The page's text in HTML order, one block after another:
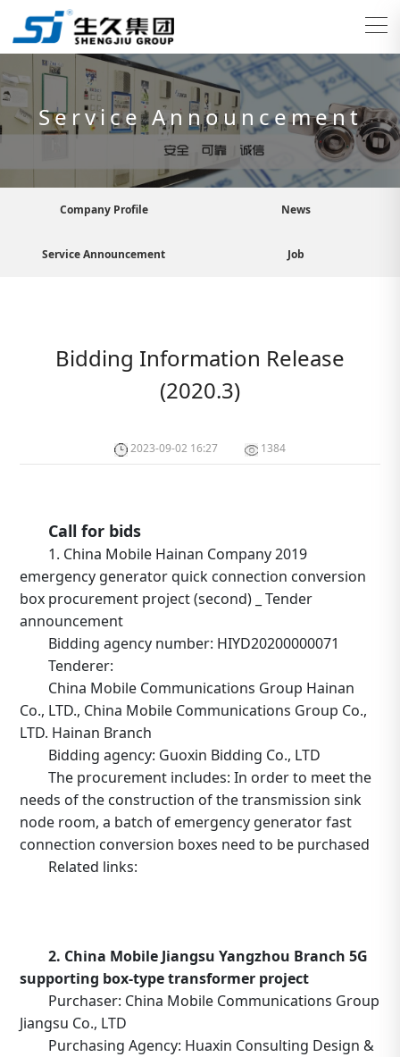
Service Announcement
Company Profile News
Service Announcement Job
Bidding Information Release
(2020.3)
2023-09-02 16:27 1384
Call for bids
1. China Mobile Hainan Company 2019
emergency generator quick connection conversion
box procurement project (second) _ Tender
announcement
Bidding agency number: HIYD20200000071
Tenderer:
China Mobile Communications Group Hainan
Co., LTD., China Mobile Communications Group Co.,
LTD. Hainan Branch
Bidding agency: Guoxin Bidding Co., LTD
The procurement includes: In order to meet the
needs of the construction of the transmission sink
node room, a batch of emergency generator fast
connection conversion boxes need to be purchased
Related links:
2. China Mobile Jiangsu Yangzhou Branch 5G
supporting box-type transformer project
Purchaser: China Mobile Communications Group
Jiangsu Co., LTD
Purchasing Agency: Huaxin Consulting Design &